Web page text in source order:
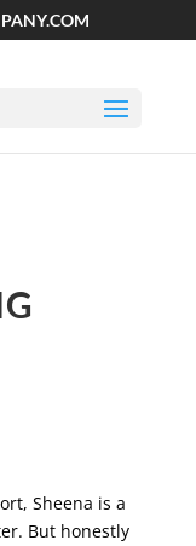
Sheena is a
But honestly